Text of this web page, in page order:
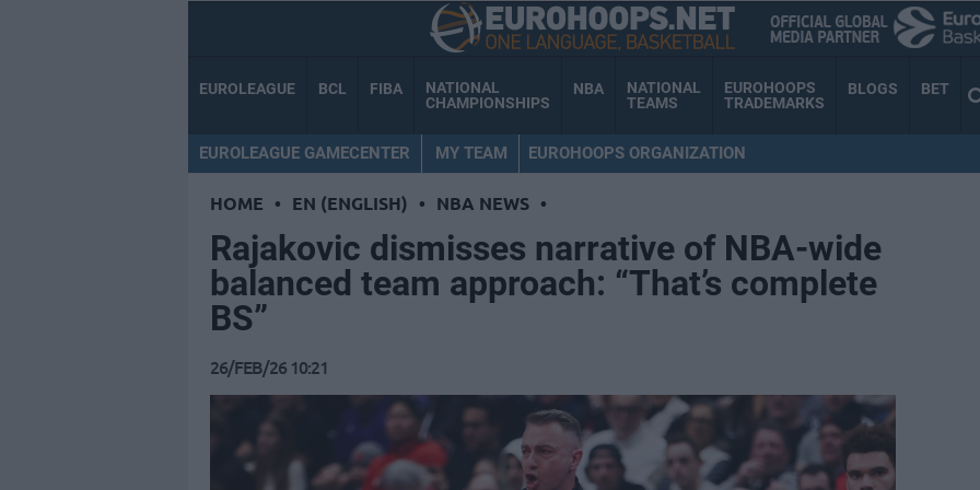
EUROLEAGUE BCL FIBA
NATIONAL
CHAMPIONSHIPS
NBA
NATIONAL
TEAMS
EUROHOOPS
TRADEMARKS
BLOGS BET
EUROLEAGUE GAMECENTER MY TEAM EUROHOOPS ORGANIZATION
HOME • EN (ENGLISH) • NBA NEWS •
Rajakovic dismisses narrative of NBA-wide
balanced team approach: “That’s complete
BS”
26/FEB/26 10:21